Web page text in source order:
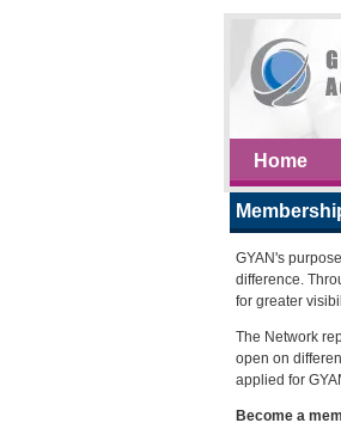
Home
GYAN's
difference.
for greater
The Network
open on
applied for
Become a